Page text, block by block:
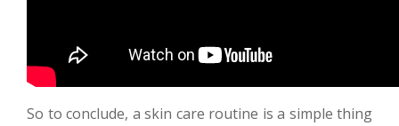
So to conclude, a skin care routine is a simple thing